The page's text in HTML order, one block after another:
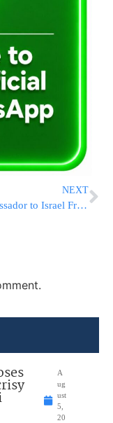
NEXT
US Ambassador to Israel Friedman Meets with Visiting American Firefighters in Sderot
A
ug
ust
5,
20